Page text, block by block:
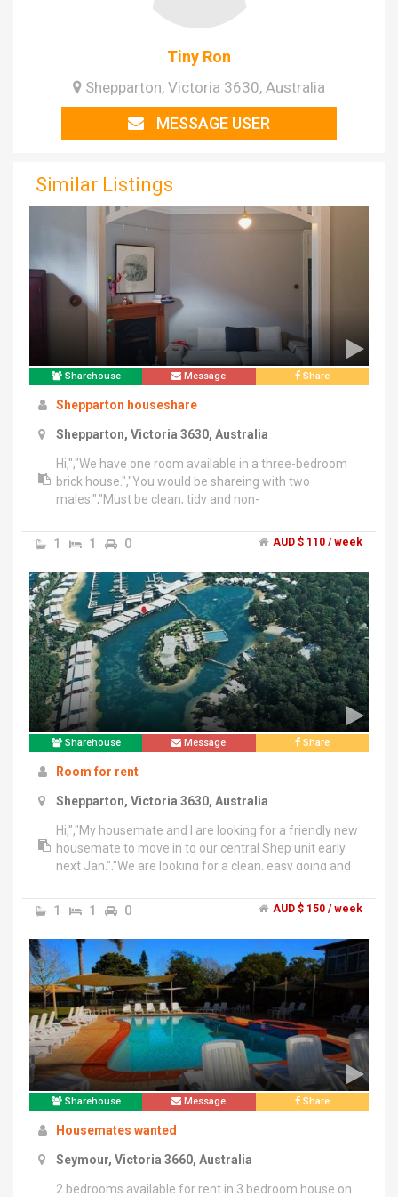
Tiny Ron
Shepparton, Victoria 3630, Australia
MESSAGE USER
Similar Listings
Sharehouse Message Share
Shepparton houseshare
Shepparton, Victoria 3630, Australia
Hi,","We have one room available in a three-bedroom
brick house.","You would be shareing with two
males.","Must be clean, tidy and non-
Internet use optional.","Call for more information
please call after 5.30pm on weekdays.","No emails or
text messages please.","Regards,","Brendan
1 1 0 AUD $ 110 / week
Sharehouse Message Share
Room for rent
Shepparton, Victoria 3630, Australia
Hi,","My housemate and I are looking for a friendly new
housemate to move in to our central Shep unit early
next Jan.","We are looking for a clean, easy going and
like ourselves, to join our Shep family.","You'll have a
master bedroom and bathroom but unfortunately no
undercover parking. Your own room will not be
furnished but the remainder of the house is.","Please
email me a bit about yourself if you're interested!!
1 1 0 AUD $ 150 / week
Sharehouse Message Share
Housemates wanted
Seymour, Victoria 3660, Australia
2 bedrooms available for rent in 3 bedroom house on